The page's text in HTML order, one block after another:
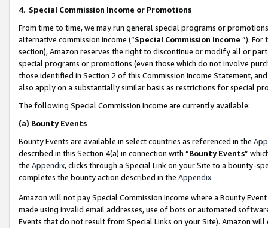
4. Special Commission Income or Promotions
From time to time, we may run general special programs or
alternative commission income (“Special Commission Income ”). For
section), Amazon reserves the right to discontinue or modify all or
special programs or promotions (even those which do not involve
those identified in Section 2 of this Commission Income Statement,
also apply on a substantially similar basis as restrictions for special
The following Special Commission Income are currently available:
(a) Bounty Events
Bounty Events are available in select countries as referenced in the
described in this Section 4(a) in connection with “Bounty Events”
the Appendix, clicks through a Special Link on your Site to a bounty-
completes the bounty action described in the Appendix.
Amazon will not pay Special Commission Income where a Bounty
made using invalid email addresses, use of bots or automated
Events that do not result from Special Links on your Site). Amazon